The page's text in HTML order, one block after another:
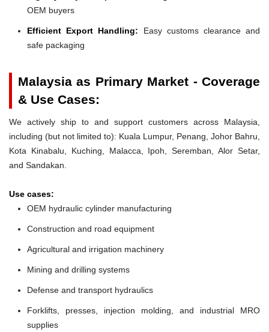
OEM buyers
Efficient Export Handling: Easy customs clearance and
safe packaging
Malaysia as Primary Market - Coverage
& Use Cases:
We actively ship to and support customers across Malaysia,
including (but not limited to): Kuala Lumpur, Penang, Johor Bahru,
Kota Kinabalu, Kuching, Malacca, Ipoh, Seremban, Alor Setar,
and Sandakan.
Use cases:
OEM hydraulic cylinder manufacturing
Construction and road equipment
Agricultural and irrigation machinery
Mining and drilling systems
Defense and transport hydraulics
Forklifts, presses, injection molding, and industrial MRO
supplies